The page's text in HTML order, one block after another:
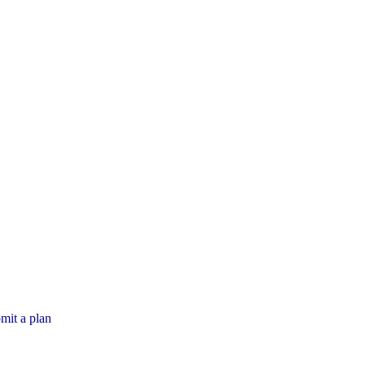
a plan